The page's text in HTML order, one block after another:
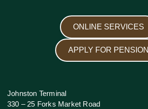
ONLINE SERVICES
APPLY FOR PENSION
Johnston Terminal
330 – 25 Forks Market Road